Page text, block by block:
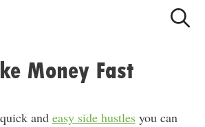
Money Fast
and easy side hustlesyou can